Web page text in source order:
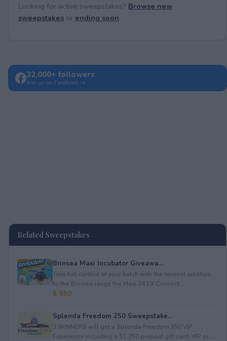
Looking for active sweepstakes? Browse new
sweepstakesor ending soon.
32,000+ followers
Join us on Facebook →
Related Sweepstakes
Brinsea Maxi Incubator Giveawa...
Take full control of your hatch with the newest addition
to the Brinsea range the Maxi 24 EX Connect...
$ 550
Splenda Freedom 250 Sweepstake...
3 WINNERS will get a Splenda Freedom 250 VIP
Experience including a $1,250 prepaid gift card, VIP ac...